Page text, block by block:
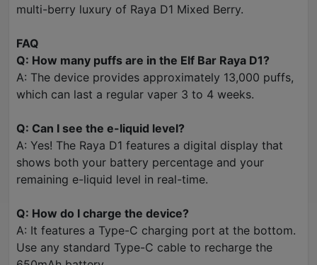
multi-berry luxury of Raya D1 Mixed Berry.
FAQ
Q: How many puffs are in the Elf Bar Raya D1?
A: The device provides approximately 13,000 puffs,
which can last a regular vaper 3 to 4 weeks.
Q: Can I see the e-liquid level?
A: Yes! The Raya D1 features a digital display that
shows both your battery percentage and your
remaining e-liquid level in real-time.
Q: How do I charge the device?
A: It features a Type-C charging port at the bottom.
Use any standard Type-C cable to recharge the